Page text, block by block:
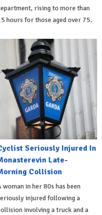
rising to more than
hours for those aged over 75.
Seriously Injured In
Late-
Collision
woman in her 80s has been
injured following a
involving a truck and a